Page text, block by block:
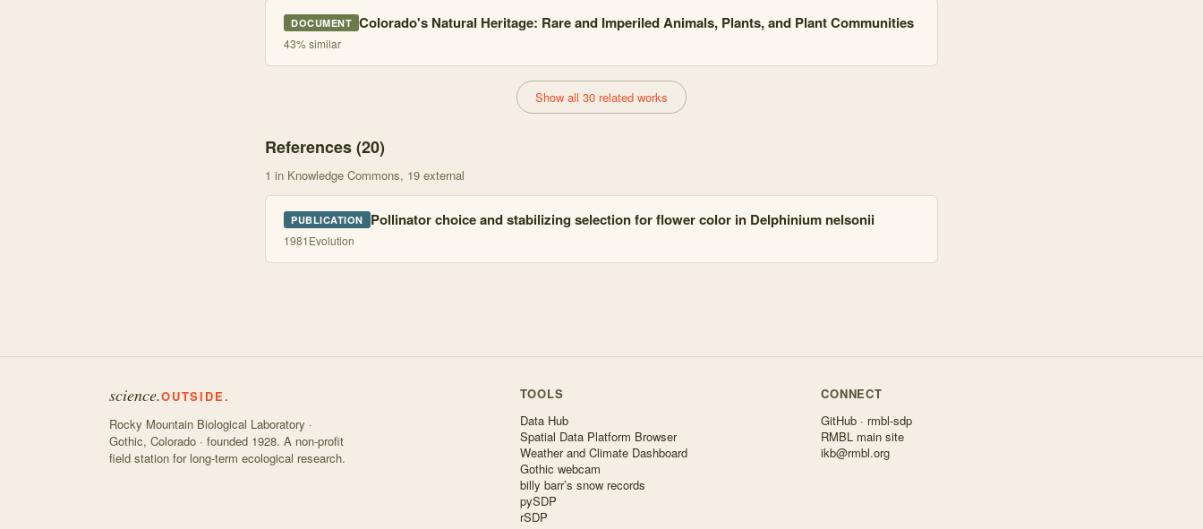
DOCUMENT Colorado's Natural Heritage: Rare and Imperiled Animals, Plants, and Plant Communities
43% similar
Show all 30 related works
References (20)
1 in Knowledge Commons, 19 external
PUBLICATION Pollinator choice and stabilizing selection for flower color in Delphinium nelsonii
1981Evolution
science.OUTSIDE.
Rocky Mountain Biological Laboratory ·
Gothic, Colorado · founded 1928. A non-profit
field station for long-term ecological research.
TOOLS
Data Hub
Spatial Data Platform Browser
Weather and Climate Dashboard
Gothic webcam
billy barr’s snow records
pySDP
rSDP
CONNECT
GitHub · rmbl-sdp
RMBL main site
ikb@rmbl.org